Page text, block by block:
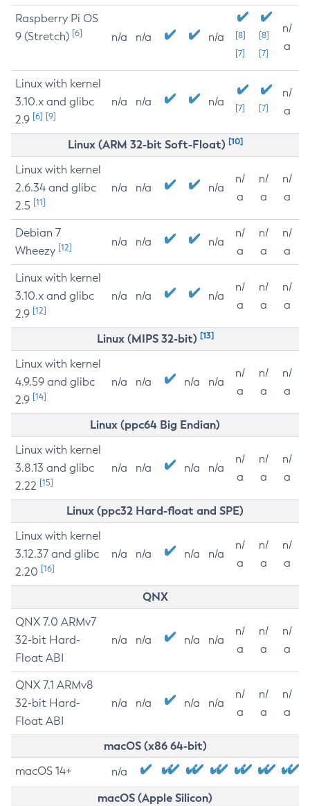
Raspberry Pi OS
9 (Stretch) [6] n/a n/a n/a
[8]
[7]
[8]
[7]
n/
a
Linux with kernel
3.10.x and glibc
2.9 [6] [9]
n/a n/a n/a [7] [7]
n/
a
Linux (ARM 32-bit Soft-Float) [10]
Linux with kernel
2.6.34 and glibc
2.5 [11]
n/a n/a n/a
n/
a
n/
a
n/
a
Debian 7
Wheezy [12] n/a n/a n/a
n/
a
n/
a
n/
a
Linux with kernel
3.10.x and glibc
2.9 [12]
n/a n/a n/a
n/
a
n/
a
n/
a
Linux (MIPS 32-bit) [13]
Linux with kernel
4.9.59 and glibc
2.9 [14]
n/a n/a n/a n/a
n/
a
n/
a
n/
a
Linux (ppc64 Big Endian)
Linux with kernel
3.8.13 and glibc
2.22 [15]
n/a n/a n/a n/a
n/
a
n/
a
n/
a
Linux (ppc32 Hard-float and SPE)
Linux with kernel
3.12.37 and glibc
2.20 [16]
n/a n/a n/a n/a
n/
a
n/
a
n/
a
QNX
QNX 7.0 ARMv7
32-bit Hard-
Float ABI
n/a n/a n/a n/a
n/
a
n/
a
n/
a
QNX 7.1 ARMv8
32-bit Hard-
Float ABI
n/a n/a n/a n/a
n/
a
n/
a
n/
a
macOS (x86 64-bit)
macOS 14+ n/a
macOS (Apple Silicon)